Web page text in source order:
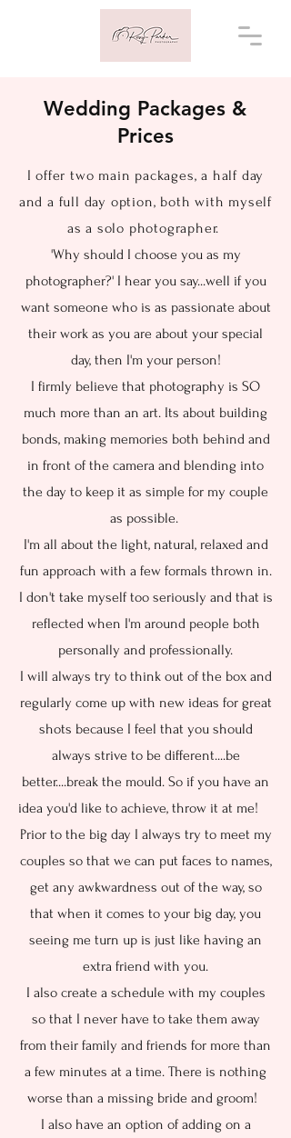
Wedding Packages &
Prices
I offer two main packages, a half day
and a full day option, both with myself
as a solo photographer.
'Why should I choose you as my
photographer?' I hear you say...well if you
want someone who is as passionate about
their work as you are about your special
day, then I'm your person!
I firmly believe that photography is SO
much more than an art. Its about building
bonds, making memories both behind and
in front of the camera and blending into
the day to keep it as simple for my couple
as possible.
I'm all about the light, natural, relaxed and
fun approach with a few formals thrown in.
I don't take myself too seriously and that is
reflected when I'm around people both
personally and professionally.
I will always try to think out of the box and
regularly come up with new ideas for great
shots because I feel that you should
always strive to be different....be
better....break the mould. So if you have an
idea you'd like to achieve, throw it at me!
Prior to the big day I always try to meet my
couples so that we can put faces to names,
get any awkwardness out of the way, so
that when it comes to your big day, you
seeing me turn up is just like having an
extra friend with you.
I also create a schedule with my couples
so that I never have to take them away
from their family and friends for more than
a few minutes at a time. There is nothing
worse than a missing bride and groom!
I also have an option of adding on a